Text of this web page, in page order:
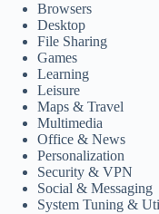
Browsers
Desktop
File Sharing
Games
Learning
Leisure
Maps & Travel
Multimedia
Office & News
Personalization
Security & VPN
Social & Messaging
System Tuning &